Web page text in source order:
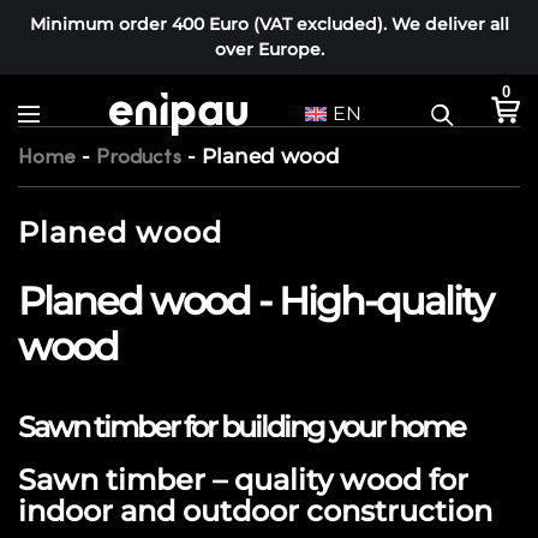
Minimum order 400 Euro (VAT excluded). We deliver all
over Europe.
EN
0
Home - Products - Planed wood
Planed wood
Planed wood - High-quality
wood
Sawn timber for building your home
Sawn timber – quality wood for
indoor and outdoor construction